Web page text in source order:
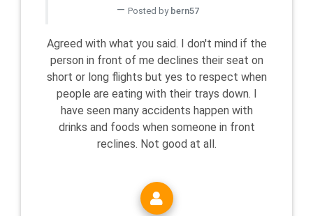
Posted by bern57
Agreed with what you said. I don't mind if the
person in front of me declines their seat on
short or long flights but yes to respect when
people are eating with their trays down. I
have seen many accidents happen with
drinks and foods when someone in front
reclines. Not good at all.